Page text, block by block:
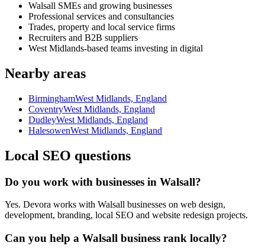
Walsall SMEs and growing businesses
Professional services and consultancies
Trades, property and local service firms
Recruiters and B2B suppliers
West Midlands-based teams investing in digital
Nearby areas
BirminghamWest Midlands, England
CoventryWest Midlands, England
DudleyWest Midlands, England
HalesowenWest Midlands, England
Local SEO questions
Do you work with businesses in Walsall?
Yes. Devora works with Walsall businesses on web design,
development, branding, local SEO and website redesign projects.
Can you help a Walsall business rank locally?